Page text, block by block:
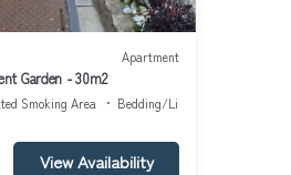
Apartment
Garden - 30m2
Smoking Area
Bedding/Linens
View Availability